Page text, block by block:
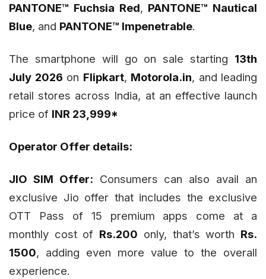
PANTONE™ Fuchsia Red, PANTONE™ Nautical
Blue, and PANTONE™ Impenetrable.
The smartphone will go on sale starting 13th
July 2026 on Flipkart, Motorola.in, and leading
retail stores across India, at an effective launch
price of INR 23,999*
Operator Offer details:
JIO SIM Offer: Consumers can also avail an
exclusive Jio offer that includes the exclusive
OTT Pass of 15 premium apps come at a
monthly cost of Rs.200 only, that’s worth Rs.
1500, adding even more value to the overall
experience.